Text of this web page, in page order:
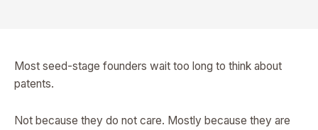
Most seed-stage founders wait too long to think about
patents.
Not because they do not care. Mostly because they are